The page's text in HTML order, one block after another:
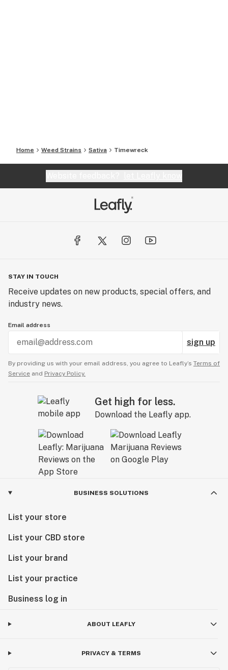
Home Weed Strains Sativa Timewreck
STAY IN TOUCH
Receive updates on new products, special offers, and
industry news.
Email address
sign up
By providing us with your email address, you agree to Leafly’s Terms of
Service and Privacy Policy.
Get high for less.
Download the Leafly app.
BUSINESS SOLUTIONS
List your store
List your CBD store
List your brand
List your practice
Business log in
ABOUT LEAFLY
PRIVACY & TERMS